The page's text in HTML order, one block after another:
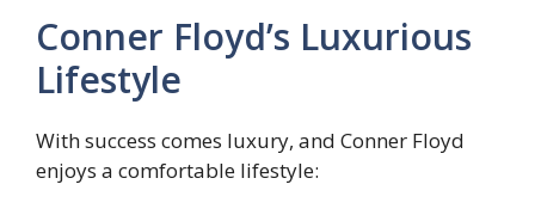
Conner Floyd’s Luxurious
Lifestyle
With success comes luxury, and Conner Floyd
enjoys a comfortable lifestyle: